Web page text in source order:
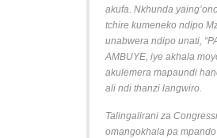
akufa. Nkhunda
tchire kumeneko ndipo
unabwera ndipo unati,
AMBUYE, iye akhala
akulemera mapaundi
ali ndi thanzi langwiro.
Talingalirani za
omangokhala pa